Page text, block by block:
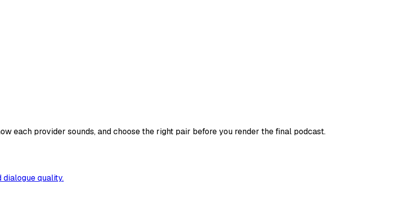
each provider sounds, and choose the right pair before you render the final podcast.
dialogue quality.